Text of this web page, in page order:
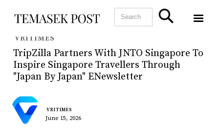
VRITIMES
TripZilla Partners With JNTO Singapore To
Inspire Singapore Travellers Through
"Japan By Japan" ENewsletter
June 15, 2026
VRITIMES